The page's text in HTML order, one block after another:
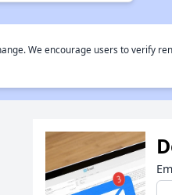
We encourage users to verify